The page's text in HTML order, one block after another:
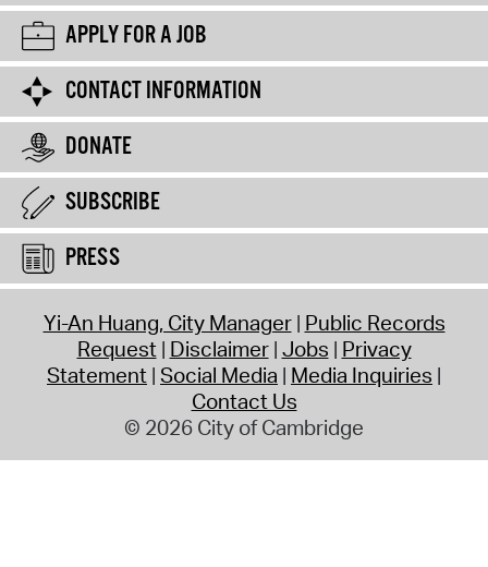
APPLY FOR A JOB
CONTACT INFORMATION
DONATE
SUBSCRIBE
PRESS
Yi-An Huang, City Manager Public Records
Request Disclaimer Jobs Privacy
Statement Social Media Media Inquiries
Contact Us
© 2026 City of Cambridge